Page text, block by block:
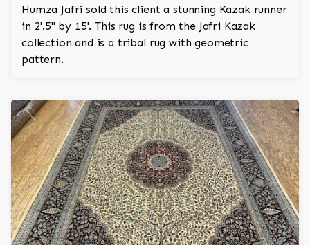
Humza Jafri sold this client a stunning Kazak runner
in 2'.5'' by 15'. This rug is from the Jafri Kazak
collection and is a tribal rug with geometric
pattern.